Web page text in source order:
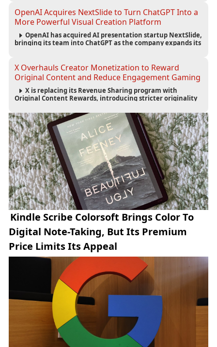
OpenAI Acquires NextSlide to Turn ChatGPT Into a
More Powerful Visual Creation Platform
OpenAI has acquired AI presentation startup NextSlide,
bringing its team into ChatGPT as the company expands its
X Overhauls Creator Monetization to Reward
Original Content and Reduce Engagement Gaming
X is replacing its Revenue Sharing program with
Original Content Rewards, introducing stricter originality
subscriptions, followers and verified-user impressions.
Kindle Scribe Colorsoft Brings Color To
Digital Note-Taking, But Its Premium
Price Limits Its Appeal